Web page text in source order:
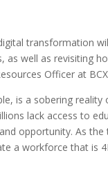
transformation
as well as revisiting
Officer at
is a sobering reality
lack access to
opportunity. As
a workforce that is